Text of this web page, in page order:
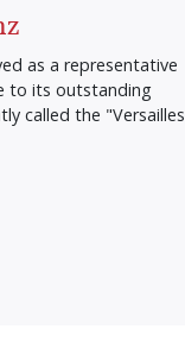
as a representative
to its outstanding
called the "Versailles